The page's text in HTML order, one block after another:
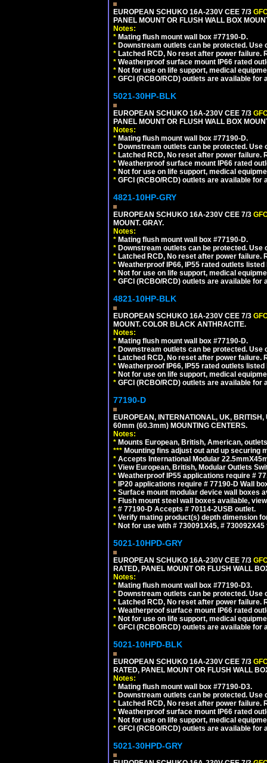
EUROPEAN SCHUKO 16A-230V CEE 7/3
PANEL MOUNT OR FLUSH WALL BOX
Notes:
* Mating flush mount wall box #77190-D.
* Downstream outlets can be protected.
* Latched RCD, No reset after power
* Weatherproof surface mount IP66 rated
* Not for use on life support, medical
* GFCI (RCBO/RCD) outlets are available for
5021-30HP-BLK
EUROPEAN SCHUKO 16A-230V CEE 7/3
PANEL MOUNT OR FLUSH WALL BOX
Notes:
* Mating flush mount wall box #77190-D.
* Downstream outlets can be protected.
* Latched RCD, No reset after power
* Weatherproof surface mount IP66 rated
* Not for use on life support, medical
* GFCI (RCBO/RCD) outlets are available for
4821-10HP-GRY
EUROPEAN SCHUKO 16A-230V CEE 7/3
MOUNT. GRAY.
Notes:
* Mating flush mount wall box #77190-D.
* Downstream outlets can be protected.
* Latched RCD, No reset after power
* Weatherproof IP66, IP55 rated outlets
* Not for use on life support, medical
* GFCI (RCBO/RCD) outlets are available for
4821-10HP-BLK
EUROPEAN SCHUKO 16A-230V CEE 7/3
MOUNT. COLOR BLACK ANTHRACITE.
Notes:
* Mating flush mount wall box #77190-D.
* Downstream outlets can be protected.
* Latched RCD, No reset after power
* Weatherproof IP66, IP55 rated outlets
* Not for use on life support, medical
* GFCI (RCBO/RCD) outlets are available for
77190-D
EUROPEAN, INTERNATIONAL, UK,
60mm (60.3mm) MOUNTING CENTERS.
Notes:
* Mounts European, British, American,
*** Mounting fins adjust out and up
* Accepts International Modular
* View European, British, Modular Outlets
* Weatherproof IP55 applications require #
* IP20 applications require # 77190-D Wall
* Surface mount modular device wall boxes
* Flush mount steel wall boxes available,
* # 77190-D Accepts # 70114-2USB outlet.
* Verify mating product(s) depth dimension
* Not for use with # 730091X45, #
5021-10HPD-GRY
EUROPEAN SCHUKO 16A-230V CEE 7/3
RATED, PANEL MOUNT OR FLUSH WALL
Notes:
* Mating flush mount wall box #77190-D3.
* Downstream outlets can be protected.
* Latched RCD, No reset after power
* Weatherproof surface mount IP66 rated
* Not for use on life support, medical
* GFCI (RCBO/RCD) outlets are available for
5021-10HPD-BLK
EUROPEAN SCHUKO 16A-230V CEE 7/3
RATED, PANEL MOUNT OR FLUSH WALL
Notes:
* Mating flush mount wall box #77190-D3.
* Downstream outlets can be protected.
* Latched RCD, No reset after power
* Weatherproof surface mount IP66 rated
* Not for use on life support, medical
* GFCI (RCBO/RCD) outlets are available for
5021-30HPD-GRY